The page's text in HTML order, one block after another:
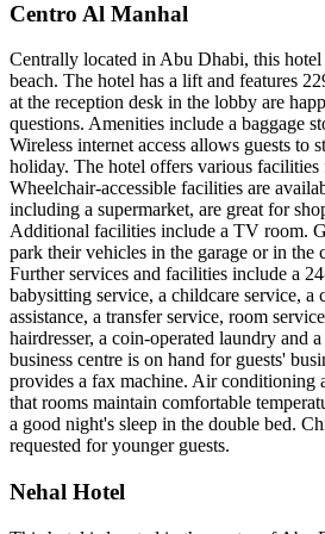
Centro Al Manhal
Centrally located in Abu Dhabi, this
beach. The hotel has a lift and features
at the reception desk in the lobby are
questions. Amenities include a baggage
Wireless internet access allows guests to
holiday. The hotel offers various
Wheelchair-accessible facilities are
including a supermarket, are great for
Additional facilities include a TV room.
park their vehicles in the garage or in the
Further services and facilities include a
babysitting service, a childcare service, a
assistance, a transfer service, room
hairdresser, a coin-operated laundry and
business centre is on hand for guests'
provides a fax machine. Air conditioning
that rooms maintain comfortable
a good night's sleep in the double bed.
requested for younger guests.
Nehal Hotel